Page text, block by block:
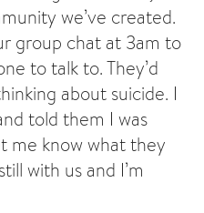
we’ve created.
group chat at 3am to
to talk to. They’d
about suicide. I
told them I was
me know what they
with us and I’m